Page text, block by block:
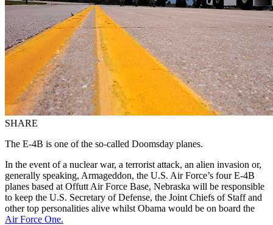
SHARE
The E-4B is one of the so-called Doomsday planes.
In the event of a nuclear war, a terrorist attack, an alien invasion or,
generally speaking, Armageddon, the U.S. Air Force’s four E-4B
planes based at Offutt Air Force Base, Nebraska will be responsible
to keep the U.S. Secretary of Defense, the Joint Chiefs of Staff and
other top personalities alive whilst Obama would be on board the
Air Force One.